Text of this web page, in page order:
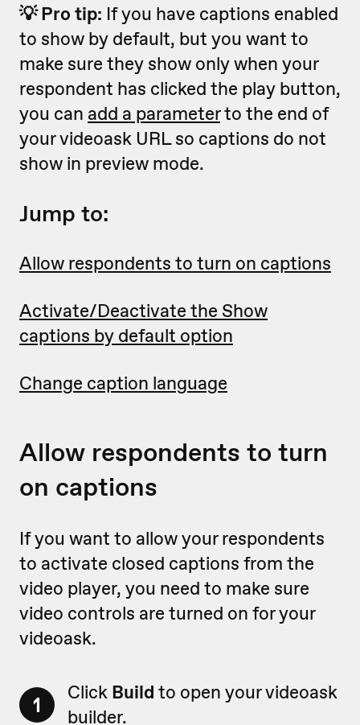
💡 Pro tip: If you have captions enabled
to show by default, but you want to
make sure they show only when your
respondent has clicked the play button,
you can add a parameterto the end of
your videoask URL so captions do not
show in preview mode.
Jump to:
Allow respondents to turn on captions
Activate/Deactivate the Show
captions by default option
Change caption language
Allow respondents to turn
on captions
If you want to allow your respondents
to activate closed captions from the
video player, you need to make sure
video controls are turned on for your
videoask.
1 Click Build to open your videoask
builder.